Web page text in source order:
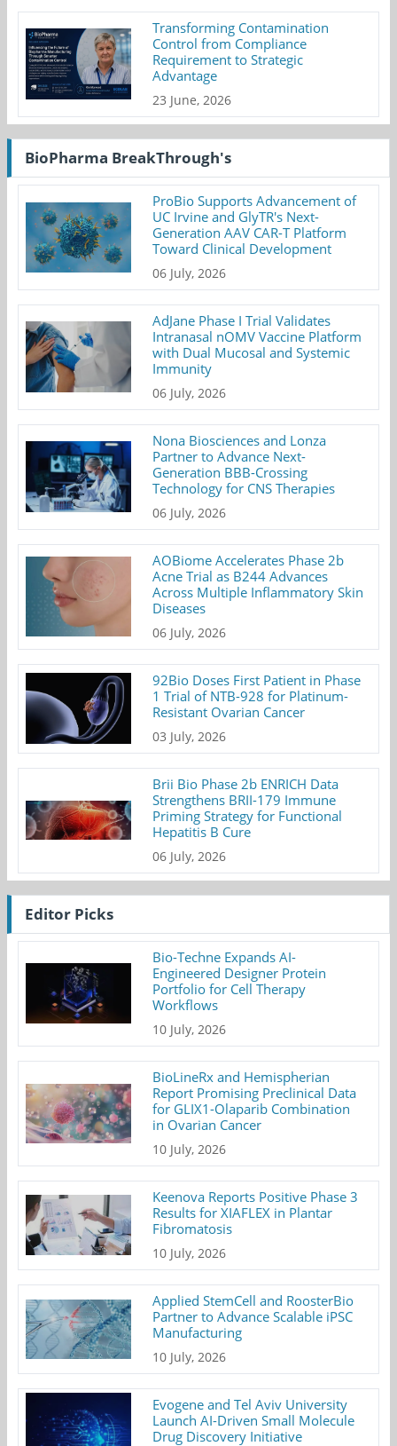
Transforming Contamination
Control from Compliance
Requirement to Strategic
Advantage
23 June, 2026
BioPharma BreakThrough's
ProBio Supports Advancement of
UC Irvine and GlyTR's Next-
Generation AAV CAR-T Platform
Toward Clinical Development
06 July, 2026
AdJane Phase I Trial Validates
Intranasal nOMV Vaccine Platform
with Dual Mucosal and Systemic
Immunity
06 July, 2026
Nona Biosciences and Lonza
Partner to Advance Next-
Generation BBB-Crossing
Technology for CNS Therapies
06 July, 2026
AOBiome Accelerates Phase 2b
Acne Trial as B244 Advances
Across Multiple Inflammatory Skin
Diseases
06 July, 2026
92Bio Doses First Patient in Phase
1 Trial of NTB-928 for Platinum-
Resistant Ovarian Cancer
03 July, 2026
Brii Bio Phase 2b ENRICH Data
Strengthens BRII-179 Immune
Priming Strategy for Functional
Hepatitis B Cure
06 July, 2026
Editor Picks
Bio-Techne Expands AI-
Engineered Designer Protein
Portfolio for Cell Therapy
Workflows
10 July, 2026
BioLineRx and Hemispherian
Report Promising Preclinical Data
for GLIX1-Olaparib Combination
in Ovarian Cancer
10 July, 2026
Keenova Reports Positive Phase 3
Results for XIAFLEX in Plantar
Fibromatosis
10 July, 2026
Applied StemCell and RoosterBio
Partner to Advance Scalable iPSC
Manufacturing
10 July, 2026
Evogene and Tel Aviv University
Launch AI-Driven Small Molecule
Drug Discovery Initiative